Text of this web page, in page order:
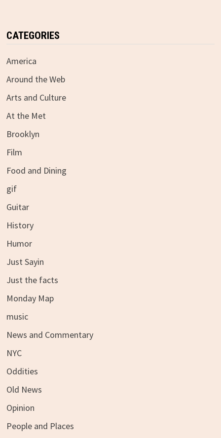
CATEGORIES
America
Around the Web
Arts and Culture
At the Met
Brooklyn
Film
Food and Dining
gif
Guitar
History
Humor
Just Sayin
Just the facts
Monday Map
music
News and Commentary
NYC
Oddities
Old News
Opinion
People and Places